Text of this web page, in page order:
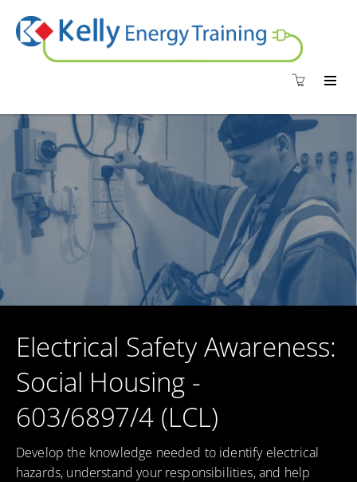
Electrical Safety Awareness:
Social Housing -
603/6897/4 (LCL)
Develop the knowledge needed to identify electrical
hazards, understand your responsibilities, and help